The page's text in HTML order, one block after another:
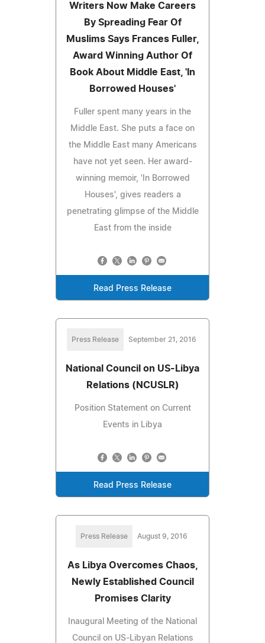
Writers Now Make Careers
By Spreading Fear Of
Muslims Says Frances Fuller,
Award Winning Author Of
Book About Middle East, 'In
Borrowed Houses'
Fuller spent many years in the
Middle East. She puts a face on
the Middle East many Americans
have not yet seen. Her award-
winning memoir, 'In Borrowed
Houses', gives readers a
penetrating glimpse of the Middle
East from the inside
Read Press Release
Press Release September 21, 2016
National Council on US-Libya
Relations (NCUSLR)
Position Statement on Current
Events in Libya
Read Press Release
Press Release August 9, 2016
As Libya Overcomes Chaos,
Newly Established Council
Promises Clarity
Inaugural Meeting of the National
Council on US-Libyan Relations